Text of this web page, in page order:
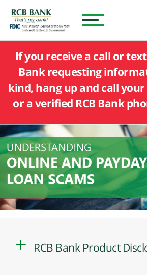
If you receive a call or
Bank requesting
kind, hang up and call
or a verified RCB Bank
RCB Bank Product